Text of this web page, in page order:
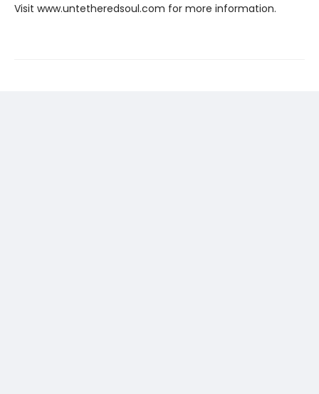
Visit www.untetheredsoul.com for more information.